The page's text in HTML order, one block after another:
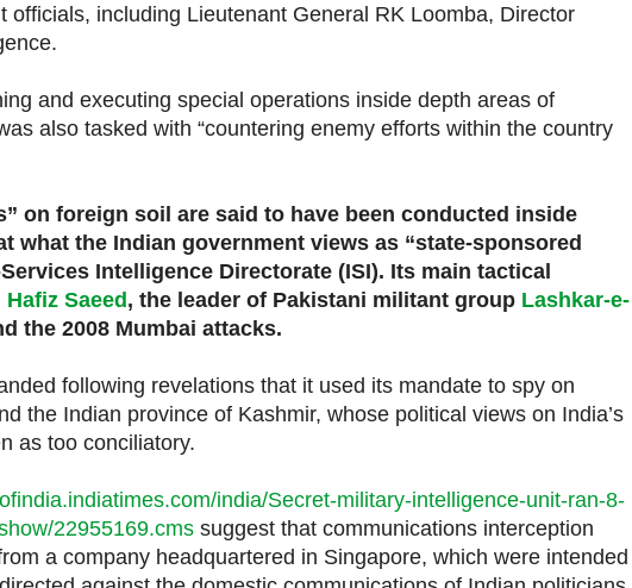
officials, including Lieutenant General RK Loomba, Director
and executing special operations inside depth areas of
also tasked with “countering enemy efforts within the country
on foreign soil are said to have been conducted inside
what the Indian government views as “state-sponsored
Intelligence Directorate (ISI). Its main tactical
Hafiz Saeed , the leader of Pakistani militant group Lashkar-e-
the 2008 Mumbai attacks.
following revelations that it used its mandate to spy on
the Indian province of Kashmir, whose political views on India’s
as too conciliatory.
india/Secret-military-intelligence-unit-ran-8-
22955169.cmssuggest that communications interception
a company headquartered in Singapore, which were intended